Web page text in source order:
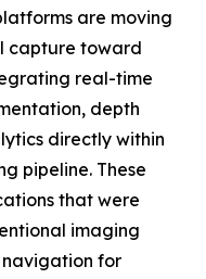
are moving
capture toward
real-time
depth
directly within
pipeline. These
that were
imaging
navigation for